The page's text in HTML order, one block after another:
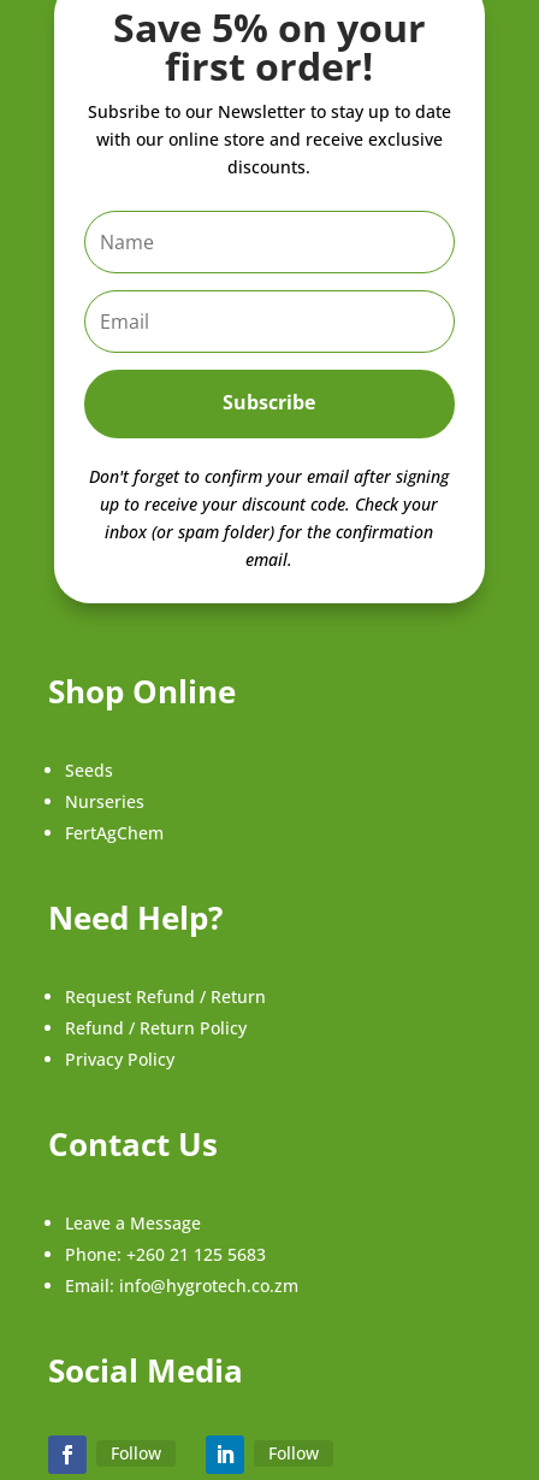
Save 5% on your
first order!
Subsribe to our Newsletter to stay up to date
with our online store and receive exclusive
discounts.
Subscribe
Don't forget to confirm your email after signing
up to receive your discount code. Check your
inbox (or spam folder) for the confirmation
email.
Shop Online
Seeds
Nurseries
FertAgChem
Need Help?
Request Refund / Return
Refund / Return Policy
Privacy Policy
Contact Us
Leave a Message
Phone: +260 21 125 5683
Email: info@hygrotech.co.zm
Social Media
Follow Follow